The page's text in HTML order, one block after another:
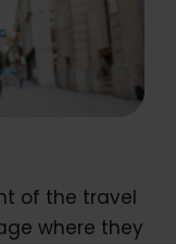
of the travel
where they